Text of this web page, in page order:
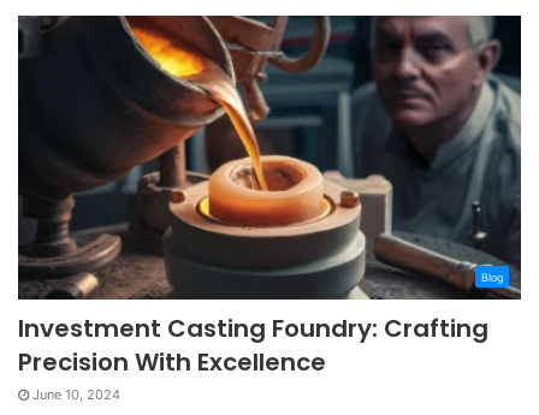
Blog
Investment Casting Foundry: Crafting
Precision With Excellence
June 10, 2024